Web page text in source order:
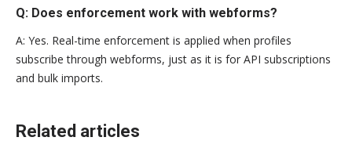
Q: Does enforcement work with webforms?
A: Yes. Real-time enforcement is applied when profiles
subscribe through webforms, just as it is for API subscriptions
and bulk imports.
Related articles